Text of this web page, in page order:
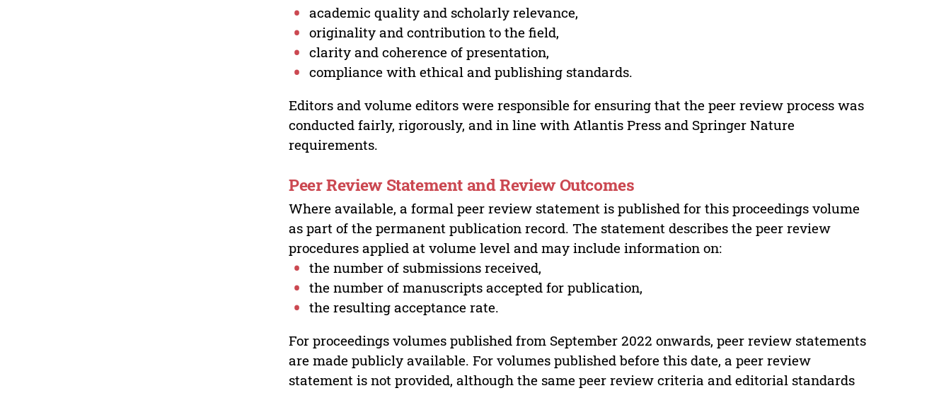
academic quality and scholarly relevance,
originality and contribution to the field,
clarity and coherence of presentation,
compliance with ethical and publishing standards.
Editors and volume editors were responsible for ensuring that the peer review process was
conducted fairly, rigorously, and in line with Atlantis Press and Springer Nature
requirements.
Peer Review Statement and Review Outcomes
Where available, a formal peer review statement is published for this proceedings volume
as part of the permanent publication record. The statement describes the peer review
procedures applied at volume level and may include information on:
the number of submissions received,
the number of manuscripts accepted for publication,
the resulting acceptance rate.
For proceedings volumes published from September 2022 onwards, peer review statements
are made publicly available. For volumes published before this date, a peer review
statement is not provided, although the same peer review criteria and editorial standards